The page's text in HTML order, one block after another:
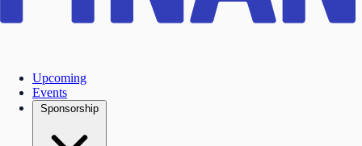
Upcoming
Events
Sponsorship